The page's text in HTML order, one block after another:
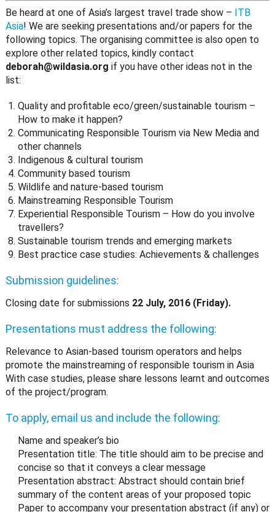
Be heard at one of Asia’s largest travel trade show – ITB
Asia! We are seeking presentations and/or papers for the
following topics. The organising committee is also open to
explore other related topics, kindly contact
deborah@wildasia.org if you have other ideas not in the
list:
Quality and profitable eco/green/sustainable tourism –
How to make it happen?
Communicating Responsible Tourism via New Media and
other channels
Indigenous & cultural tourism
Community based tourism
Wildlife and nature-based tourism
Mainstreaming Responsible Tourism
Experiential Responsible Tourism – How do you involve
travellers?
Sustainable tourism trends and emerging markets
Best practice case studies: Achievements & challenges
Submission guidelines:
Closing date for submissions 22 July, 2016 (Friday).
Presentations must address the following:
Relevance to Asian-based tourism operators and helps
promote the mainstreaming of responsible tourism in Asia
With case studies, please share lessons learnt and outcomes
of the project/program.
To apply, email us and include the following:
Name and speaker’s bio
Presentation title: The title should aim to be precise and
concise so that it conveys a clear message
Presentation abstract: Abstract should contain brief
summary of the content areas of your proposed topic
Paper to accompany your presentation abstract (if any) or